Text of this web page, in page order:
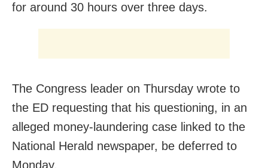
for around 30 hours over three days.
The Congress leader on Thursday wrote to
the ED requesting that his questioning, in an
alleged money-laundering case linked to the
National Herald newspaper, be deferred to
Monday.